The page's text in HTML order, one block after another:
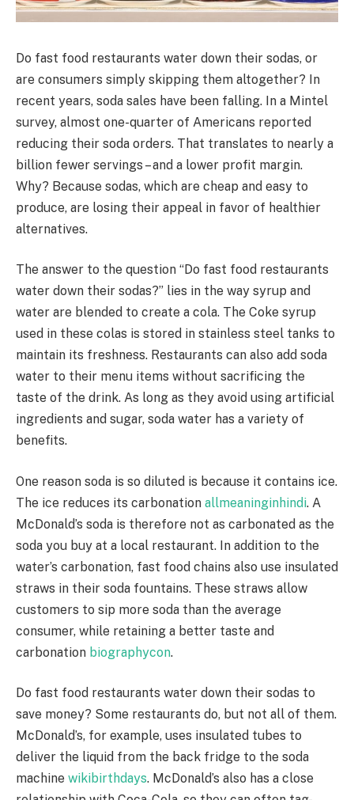
Do fast food restaurants water down their sodas, or
are consumers simply skipping them altogether? In
recent years, soda sales have been falling. In a Mintel
survey, almost one-quarter of Americans reported
reducing their soda orders. That translates to nearly a
billion fewer servings – and a lower profit margin.
Why? Because sodas, which are cheap and easy to
produce, are losing their appeal in favor of healthier
alternatives.
The answer to the question “Do fast food restaurants
water down their sodas?” lies in the way syrup and
water are blended to create a cola. The Coke syrup
used in these colas is stored in stainless steel tanks to
maintain its freshness. Restaurants can also add soda
water to their menu items without sacrificing the
taste of the drink. As long as they avoid using artificial
ingredients and sugar, soda water has a variety of
benefits.
One reason soda is so diluted is because it contains ice.
The ice reduces its carbonation allmeaninginhindi. A
McDonald’s soda is therefore not as carbonated as the
soda you buy at a local restaurant. In addition to the
water’s carbonation, fast food chains also use insulated
straws in their soda fountains. These straws allow
customers to sip more soda than the average
consumer, while retaining a better taste and
carbonation biographycon.
Do fast food restaurants water down their sodas to
save money? Some restaurants do, but not all of them.
McDonald’s, for example, uses insulated tubes to
deliver the liquid from the back fridge to the soda
machine wikibirthdays. McDonald’s also has a close